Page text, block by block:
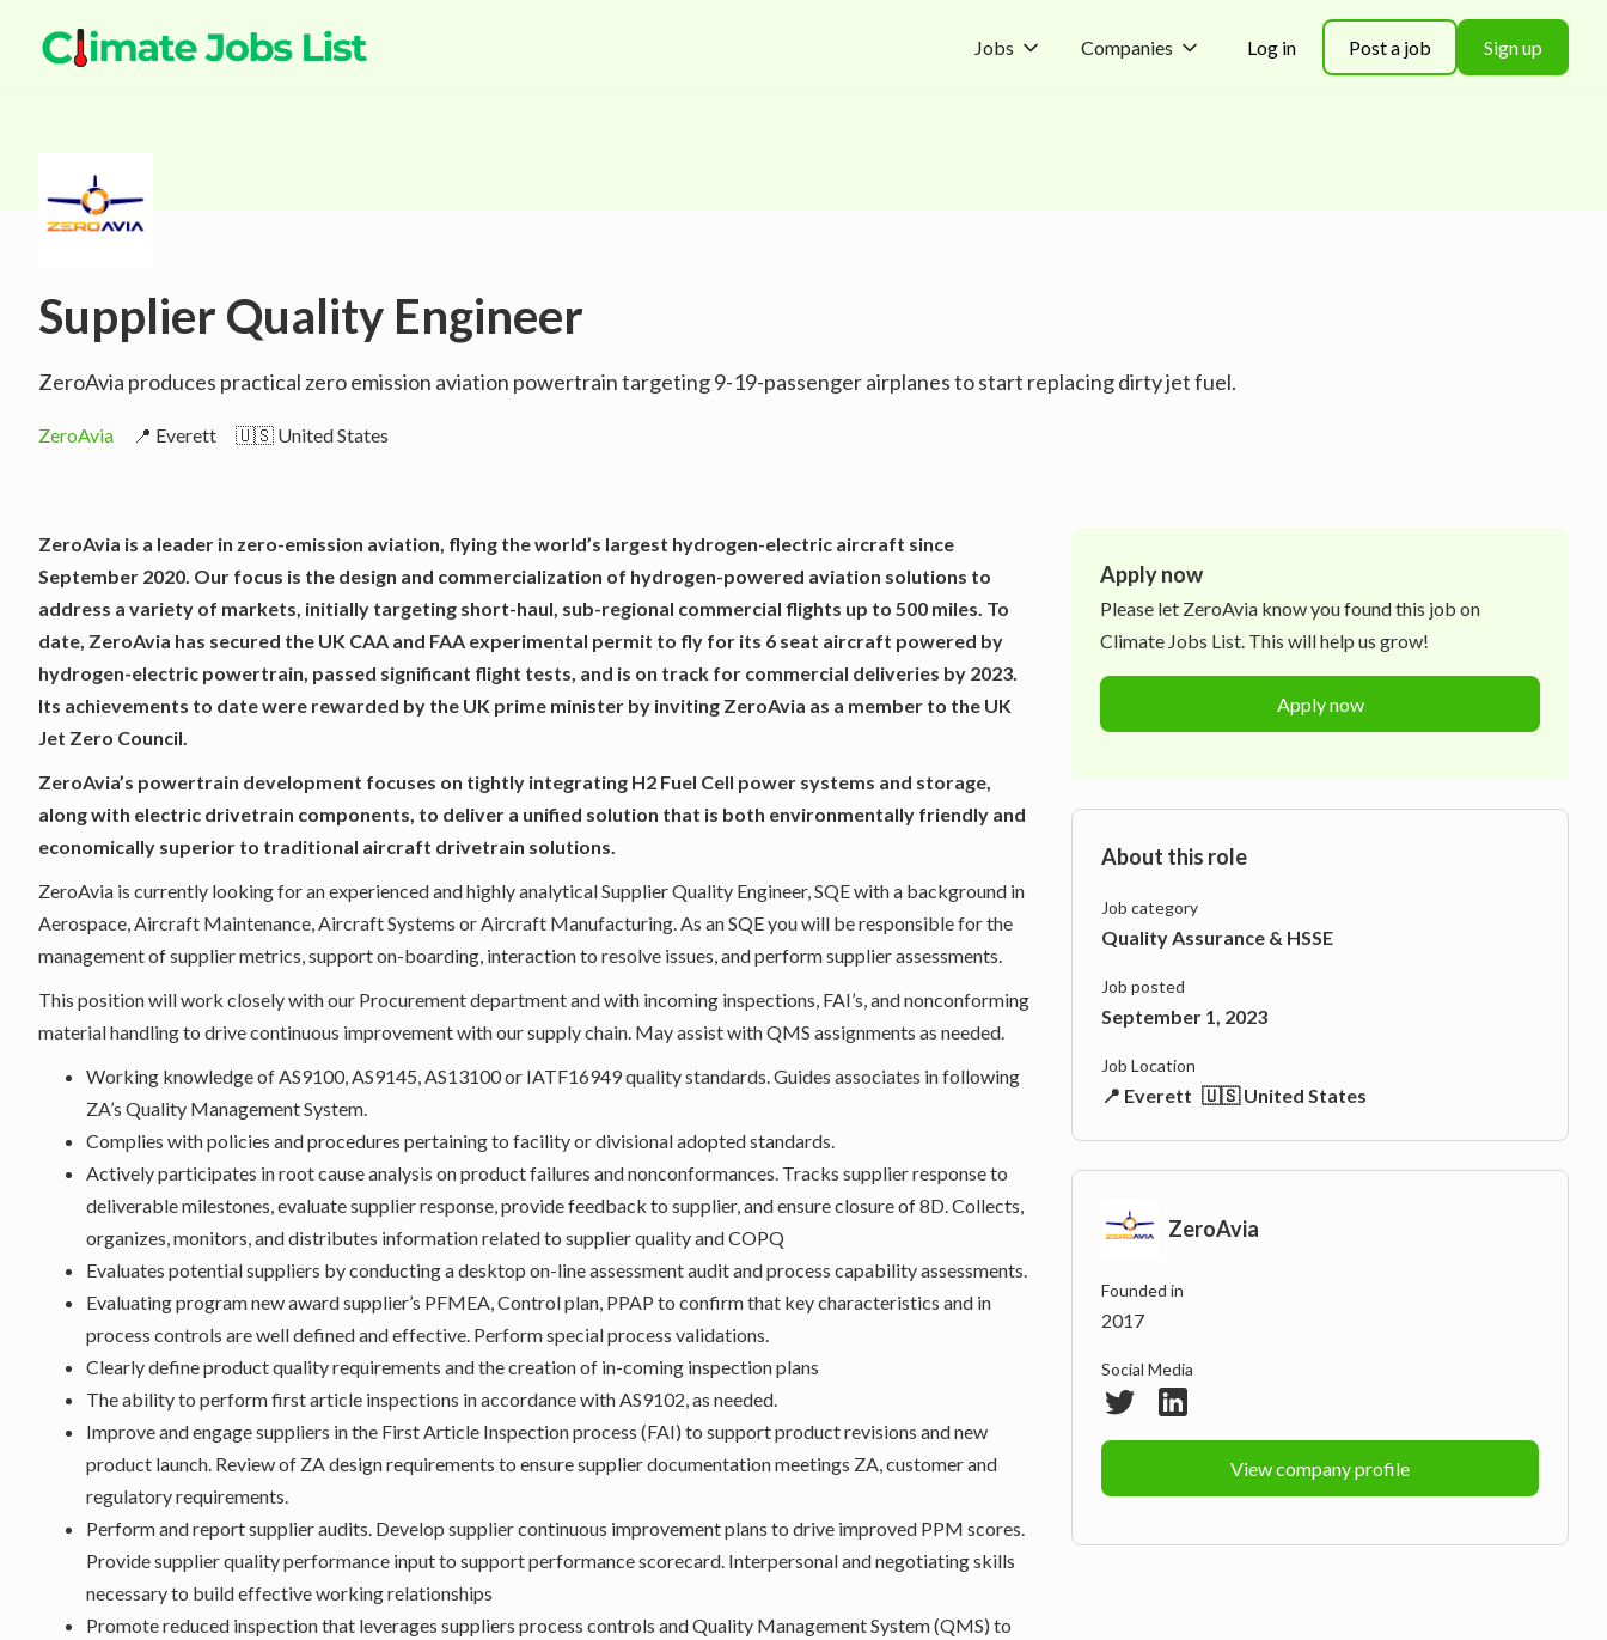
Jobs Companies Log in Post a job Sign up
Supplier Quality Engineer
ZeroAvia produces practical zero emission aviation powertrain targeting 9-19-passenger airplanes to start replacing dirty jet fuel.
ZeroAvia 📍 Everett 🇺🇸 United States
ZeroAvia is a leader in zero-emission aviation, flying the world’s largest hydrogen-electric aircraft since
September 2020. Our focus is the design and commercialization of hydrogen-powered aviation solutions to
address a variety of markets, initially targeting short-haul, sub-regional commercial flights up to 500 miles. To
date, ZeroAvia has secured the UK CAA and FAA experimental permit to fly for its 6 seat aircraft powered by
hydrogen-electric powertrain, passed significant flight tests, and is on track for commercial deliveries by 2023.
Its achievements to date were rewarded by the UK prime minister by inviting ZeroAvia as a member to the UK
Jet Zero Council.
ZeroAvia’s powertrain development focuses on tightly integrating H2 Fuel Cell power systems and storage,
along with electric drivetrain components, to deliver a unified solution that is both environmentally friendly and
economically superior to traditional aircraft drivetrain solutions.
ZeroAvia is currently looking for an experienced and highly analytical Supplier Quality Engineer, SQE with a background in
Aerospace, Aircraft Maintenance, Aircraft Systems or Aircraft Manufacturing. As an SQE you will be responsible for the
management of supplier metrics, support on-boarding, interaction to resolve issues, and perform supplier assessments.
This position will work closely with our Procurement department and with incoming inspections, FAI’s, and nonconforming
material handling to drive continuous improvement with our supply chain. May assist with QMS assignments as needed.
Working knowledge of AS9100, AS9145, AS13100 or IATF16949 quality standards. Guides associates in following
ZA’s Quality Management System.
Complies with policies and procedures pertaining to facility or divisional adopted standards.
Actively participates in root cause analysis on product failures and nonconformances. Tracks supplier response to
deliverable milestones, evaluate supplier response, provide feedback to supplier, and ensure closure of 8D. Collects,
organizes, monitors, and distributes information related to supplier quality and COPQ
Evaluates potential suppliers by conducting a desktop on-line assessment audit and process capability assessments.
Evaluating program new award supplier’s PFMEA, Control plan, PPAP to confirm that key characteristics and in
process controls are well defined and effective. Perform special process validations.
Clearly define product quality requirements and the creation of in-coming inspection plans
The ability to perform first article inspections in accordance with AS9102, as needed.
Improve and engage suppliers in the First Article Inspection process (FAI) to support product revisions and new
product launch. Review of ZA design requirements to ensure supplier documentation meetings ZA, customer and
regulatory requirements.
Perform and report supplier audits. Develop supplier continuous improvement plans to drive improved PPM scores.
Provide supplier quality performance input to support performance scorecard. Interpersonal and negotiating skills
necessary to build effective working relationships
Promote reduced inspection that leverages suppliers process controls and Quality Management System (QMS) to
Apply now
Please let ZeroAvia know you found this job on
Climate Jobs List. This will help us grow!
Apply now
About this role
Job category
Quality Assurance & HSSE
Job posted
September 1, 2023
Job Location
📍 Everett 🇺🇸 United States
ZeroAvia
Founded in
2017
Social Media
View company profile